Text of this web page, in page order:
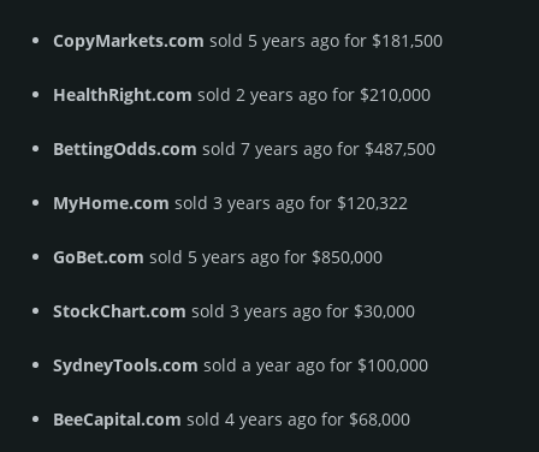
CopyMarkets.com sold 5 years ago for $181,500
HealthRight.com sold 2 years ago for $210,000
BettingOdds.com sold 7 years ago for $487,500
MyHome.com sold 3 years ago for $120,322
GoBet.com sold 5 years ago for $850,000
StockChart.com sold 3 years ago for $30,000
SydneyTools.com sold a year ago for $100,000
BeeCapital.com sold 4 years ago for $68,000